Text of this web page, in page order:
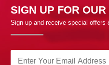
SIGN UP FOR
Sign up and receive special